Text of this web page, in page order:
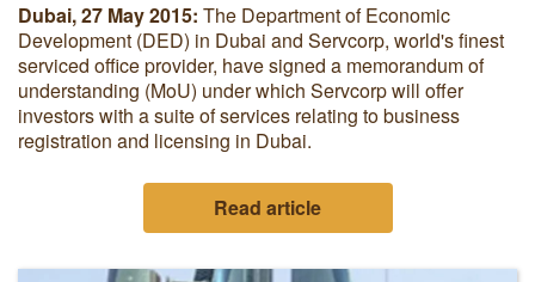
Dubai, 27 May 2015: The Department of Economic
Development (DED) in Dubai and Servcorp, world's finest
serviced office provider, have signed a memorandum of
understanding (MoU) under which Servcorp will offer
investors with a suite of services relating to business
registration and licensing in Dubai.
Read article